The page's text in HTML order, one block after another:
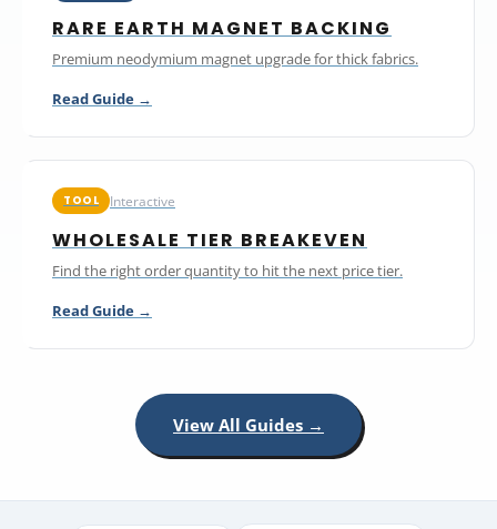
RARE EARTH MAGNET BACKING
Premium neodymium magnet upgrade for thick fabrics.
Read Guide →
TOOL Interactive
WHOLESALE TIER BREAKEVEN
Find the right order quantity to hit the next price tier.
Read Guide →
View All Guides →